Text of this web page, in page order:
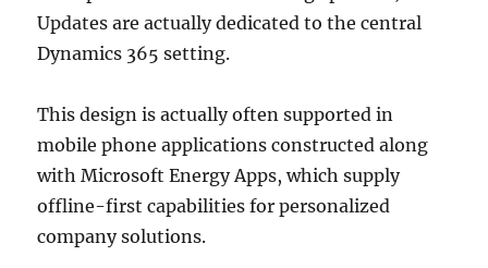
Updates are actually dedicated to the central
Dynamics 365 setting.
This design is actually often supported in
mobile phone applications constructed along
with Microsoft Energy Apps, which supply
offline-first capabilities for personalized
company solutions.